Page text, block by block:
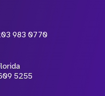
983 0770
5255